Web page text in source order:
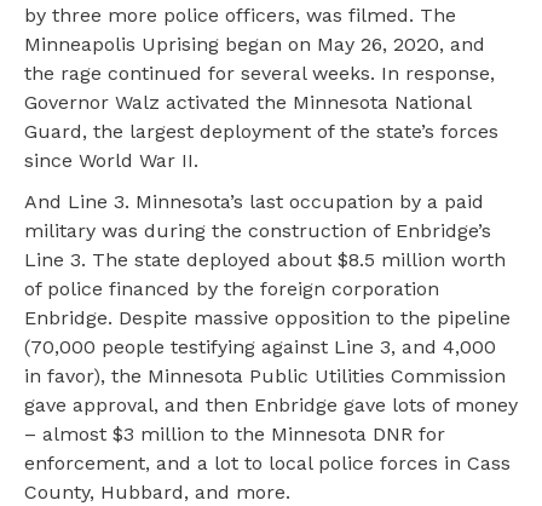
by three more police officers, was filmed. The
Minneapolis Uprising began on May 26, 2020, and
the rage continued for several weeks. In response,
Governor Walz activated the Minnesota National
Guard, the largest deployment of the state’s forces
since World War II.
And Line 3. Minnesota’s last occupation by a paid
military was during the construction of Enbridge’s
Line 3. The state deployed about $8.5 million worth
of police financed by the foreign corporation
Enbridge. Despite massive opposition to the pipeline
(70,000 people testifying against Line 3, and 4,000
in favor), the Minnesota Public Utilities Commission
gave approval, and then Enbridge gave lots of money
– almost $3 million to the Minnesota DNR for
enforcement, and a lot to local police forces in Cass
County, Hubbard, and more.